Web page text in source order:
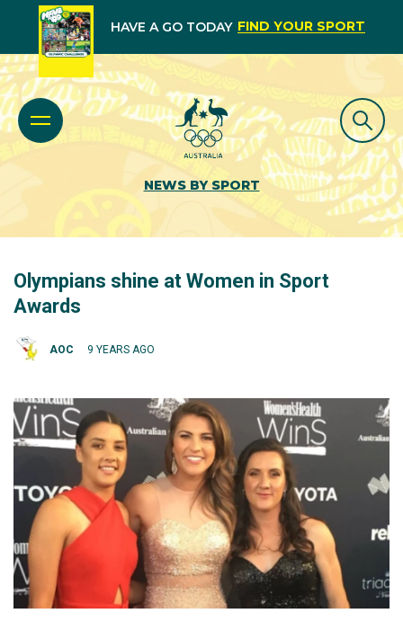
HAVE A GO TODAY FIND YOUR SPORT
NEWS BY SPORT
Olympians shine at Women in Sport
Awards
AOC 9 YEARS AGO